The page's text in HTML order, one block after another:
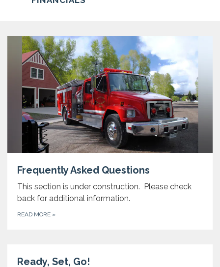
Frequently Asked Questions
This section is under construction. Please check
back for additional information.
READ MORE »
Ready, Set, Go!